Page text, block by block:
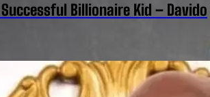
Billionaire Kid – Davido